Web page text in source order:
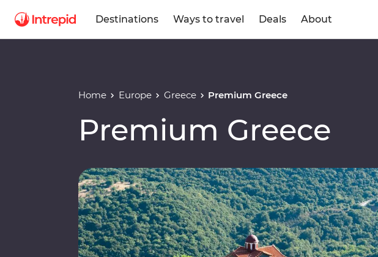
Destinations Ways to travel Deals About
Home Europe Greece Premium Greece
Premium Greece